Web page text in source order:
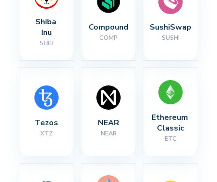
Shiba
Inu
SHIB
Compound
COMP
SushiSwap
SUSHI
Tezos
XTZ
NEAR
NEAR
Ethereum
Classic
ETC